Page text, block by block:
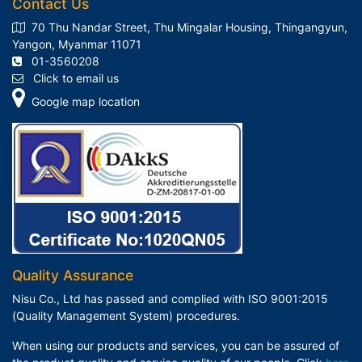
Contact Us
70 Thu Nandar Street, Thu Mingalar Housing, Thingangyun,
Yangon, Myanmar 11071
01-3560208
Click to email us
Google map location
Quality Assurance
Nisu Co., Ltd has passed and complied with ISO 9001:2015
(Quality Management System) procedures.
When using our products and services, you can be assured of